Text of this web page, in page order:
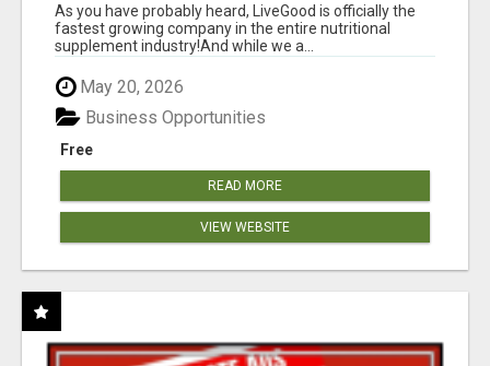
As you have probably heard, LiveGood is officially the
fastest growing company in the entire nutritional
supplement industry!​And while we a...
May 20, 2026
Free
Business Opportunities
READ MORE
VIEW WEBSITE